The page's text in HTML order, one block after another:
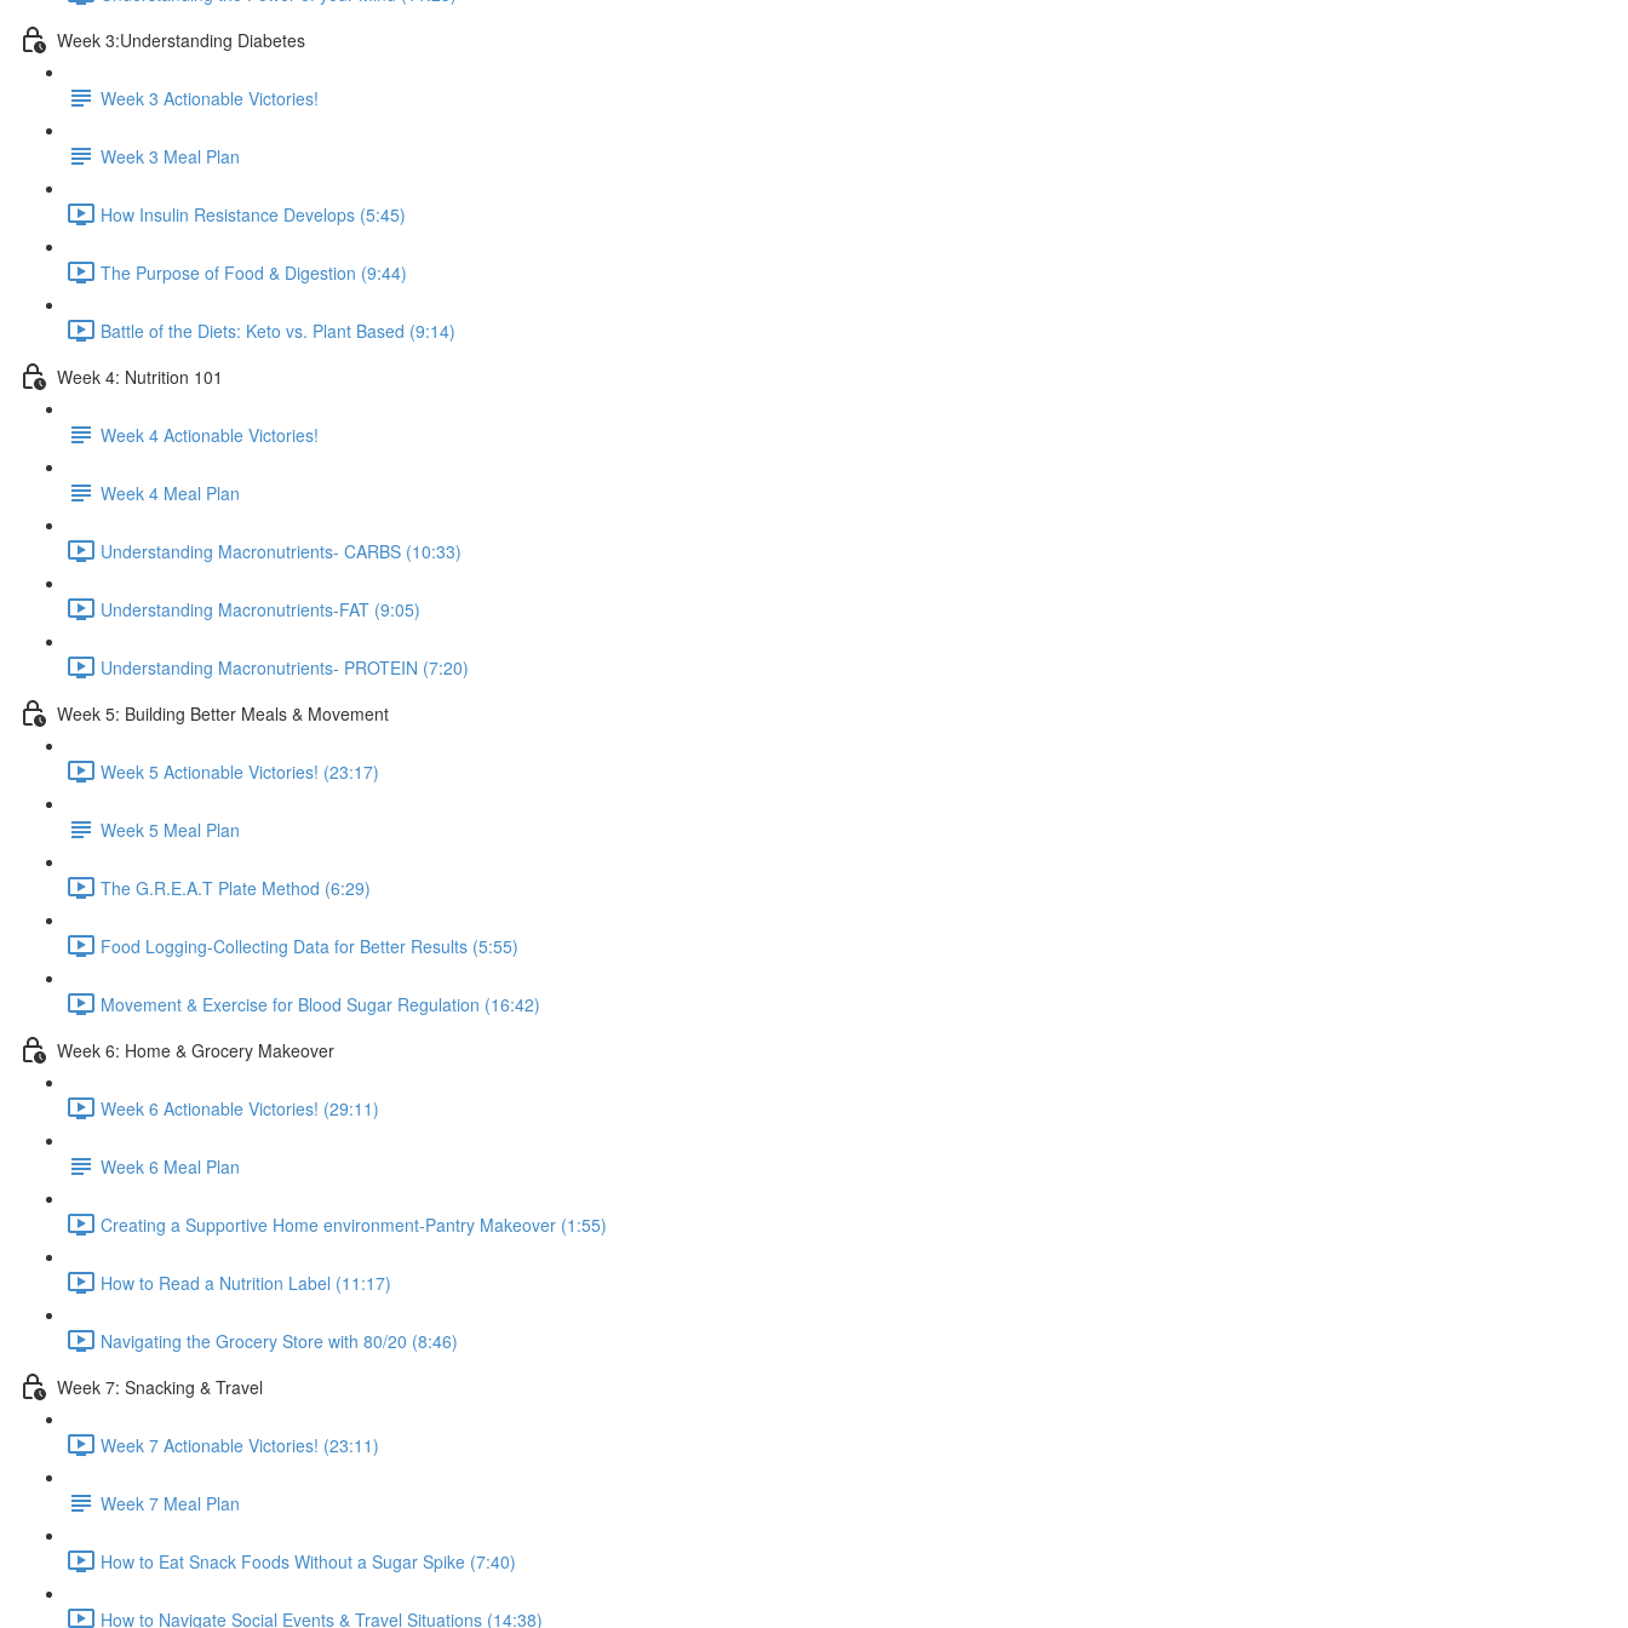
Week 3:Understanding Diabetes
Week 3 Actionable Victories!
Week 3 Meal Plan
How Insulin Resistance Develops (5:45)
The Purpose of Food & Digestion (9:44)
Battle of the Diets: Keto vs. Plant Based (9:14)
Week 4: Nutrition 101
Week 4 Actionable Victories!
Week 4 Meal Plan
Understanding Macronutrients- CARBS (10:33)
Understanding Macronutrients-FAT (9:05)
Understanding Macronutrients- PROTEIN (7:20)
Week 5: Building Better Meals & Movement
Week 5 Actionable Victories! (23:17)
Week 5 Meal Plan
The G.R.E.A.T Plate Method (6:29)
Food Logging-Collecting Data for Better Results (5:55)
Movement & Exercise for Blood Sugar Regulation (16:42)
Week 6: Home & Grocery Makeover
Week 6 Actionable Victories! (29:11)
Week 6 Meal Plan
Creating a Supportive Home environment-Pantry Makeover (1:55)
How to Read a Nutrition Label (11:17)
Navigating the Grocery Store with 80/20 (8:46)
Week 7: Snacking & Travel
Week 7 Actionable Victories! (23:11)
Week 7 Meal Plan
How to Eat Snack Foods Without a Sugar Spike (7:40)
How to Navigate Social Events & Travel Situations (14:38)